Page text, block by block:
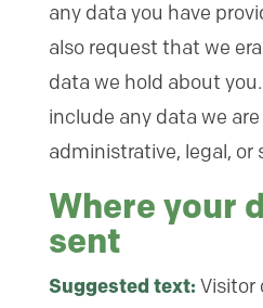
any data you have
also request that we
data we hold about
include any data we
administrative, legal, or
Where your
sent
Suggested text: Visitor